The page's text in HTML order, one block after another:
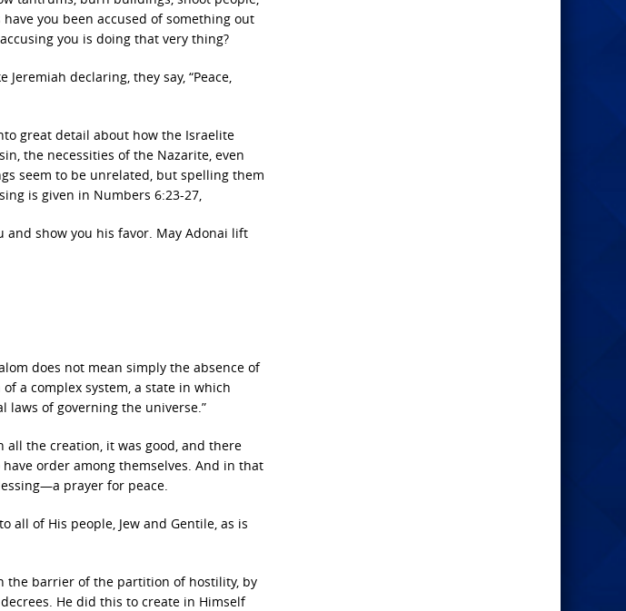
you been accused of something out
you is doing that very thing?
declaring, they say, “Peace,
great detail about how the Israelite
the necessities of the Nazarite, even
seem to be unrelated, but spelling them
is given in Numbers 6:23-27,
and show you his favor. May Adonai lift
does not mean simply the absence of
a complex system, a state in which
of governing the universe.”
the creation, it was good, and there
order among themselves. And in that
prayer for peace.
all of His people, Jew and Gentile, as is
the barrier of the partition of hostility, by
He did this to create in Himself